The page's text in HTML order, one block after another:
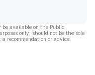
available on the Public
only, should not be the sole
recommendation or advice.